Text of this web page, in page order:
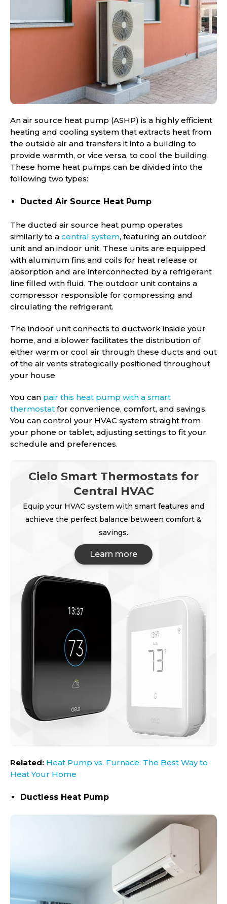
An air source heat pump (ASHP) is a highly efficient
heating and cooling system that extracts heat from
the outside air and transfers it into a building to
provide warmth, or vice versa, to cool the building.
These home heat pumps can be divided into the
following two types:
Ducted Air Source Heat Pump
The ducted air source heat pump operates
similarly to a central system, featuring an outdoor
unit and an indoor unit. These units are equipped
with aluminum fins and coils for heat release or
absorption and are interconnected by a refrigerant
line filled with fluid. The outdoor unit contains a
compressor responsible for compressing and
circulating the refrigerant.
The indoor unit connects to ductwork inside your
home, and a blower facilitates the distribution of
either warm or cool air through these ducts and out
of the air vents strategically positioned throughout
your house.
You can pair this heat pump with a smart
thermostat for convenience, comfort, and savings.
You can control your HVAC system straight from
your phone or tablet, adjusting settings to fit your
schedule and preferences.
Cielo Smart Thermostats for
Central HVAC
Equip your HVAC system with smart features and
achieve the perfect balance between comfort &
savings.
Learn more
Related: Heat Pump vs. Furnace: The Best Way to
Heat Your Home
Ductless Heat Pump